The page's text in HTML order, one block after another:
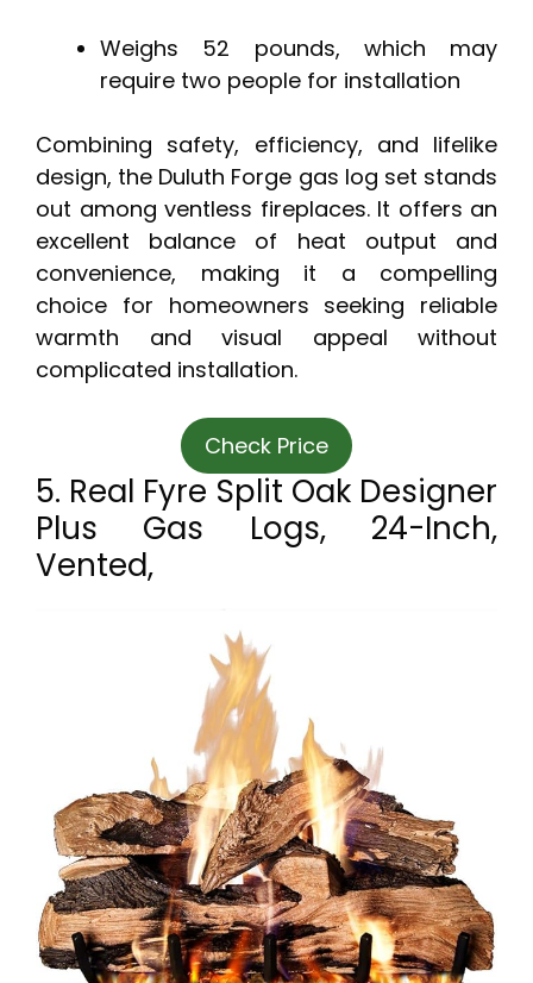
Weighs 52 pounds, which may
require two people for installation
Combining safety, efficiency, and lifelike
design, the Duluth Forge gas log set stands
out among ventless fireplaces. It offers an
excellent balance of heat output and
convenience, making it a compelling
choice for homeowners seeking reliable
warmth and visual appeal without
complicated installation.
Check Price
5. Real Fyre Split Oak Designer
Plus Gas Logs, 24-Inch,
Vented,